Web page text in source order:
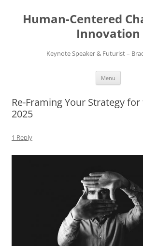
content
Human-Centered
Innovation
Keynote Speaker & Futurist –
Menu
Re-Framing Your Strategy
2025
1 Reply